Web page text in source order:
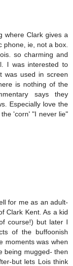
where Clark gives a
phone, ie, not a box.
so charming and
I was interested to
was used in screen
is nothing of the
says they
Especially love the
'corn' "I never lie"
for me as an adult-
Clark Kent. As a kid
course!) but later I
of the buffoonish
moments was when
being mugged- then
but lets Lois think